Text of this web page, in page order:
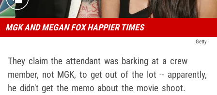
MGK AND MEGAN FOX HAPPIER TIMES
Getty
They claim the attendant was barking at a crew
member, not MGK, to get out of the lot -- apparently,
he didn't get the memo about the movie shoot.